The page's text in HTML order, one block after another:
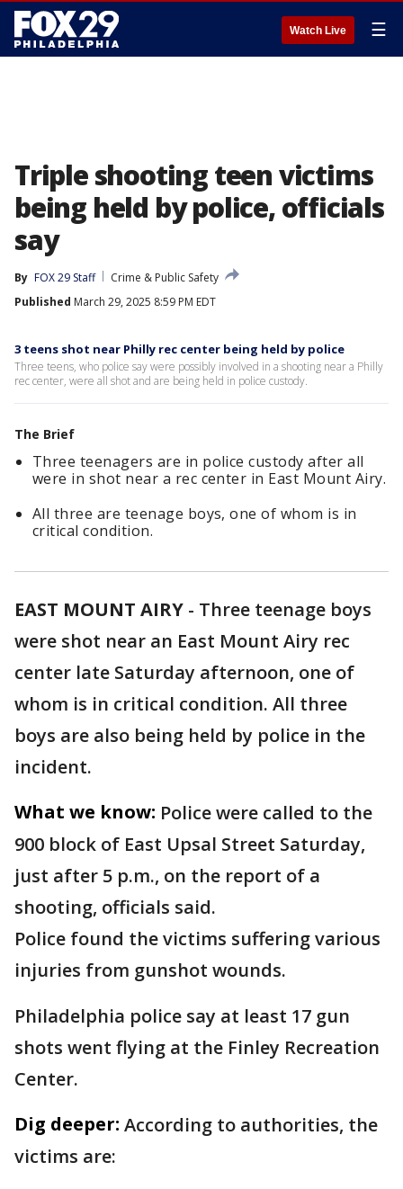
Watch Live ☰
Triple shooting teen victims
being held by police, officials
say
By FOX 29 Staff
Crime & Public Safety
Published March 29, 2025 8:59 PM EDT
3 teens shot near Philly rec center being held by police
Three teens, who police say were possibly involved in a shooting near a Philly
rec center, were all shot and are being held in police custody.
The Brief
Three teenagers are in police custody after all
were in shot near a rec center in East Mount Airy.
All three are teenage boys, one of whom is in
critical condition.
EAST MOUNT AIRY - Three teenage boys
were shot near an East Mount Airy rec
center late Saturday afternoon, one of
whom is in critical condition. All three
boys are also being held by police in the
incident.
What we know: Police were called to the
900 block of East Upsal Street Saturday,
just after 5 p.m., on the report of a
shooting, officials said.
Police found the victims suffering various
injuries from gunshot wounds.
Philadelphia police say at least 17 gun
shots went flying at the Finley Recreation
Center.
Dig deeper: According to authorities, the
victims are: